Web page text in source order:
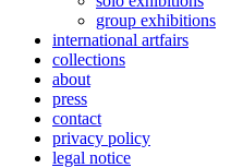
group exhibitions
international artfairs
collections
about
press
contact
privacy policy
legal notice